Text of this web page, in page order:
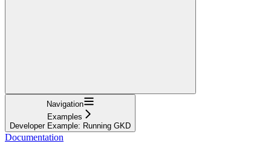
Navigation
Examples
Developer Example: Running GKD
Documentation